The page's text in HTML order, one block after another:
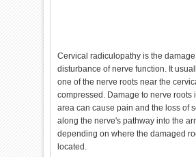
Cervical radiculopathy is the
disturbance of nerve function. It
one of the nerve roots near the
compressed. Damage to nerve roots
area can cause pain and the loss of
along the nerve's pathway into the
depending on where the damaged
located.